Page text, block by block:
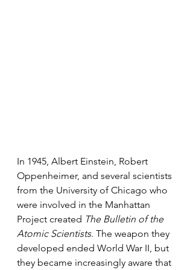
In 1945, Albert Einstein, Robert
Oppenheimer, and several scientists
from the University of Chicago who
were involved in the Manhattan
Project created The Bulletin of the
Atomic Scientists. The weapon they
developed ended World War II, but
they became increasingly aware that